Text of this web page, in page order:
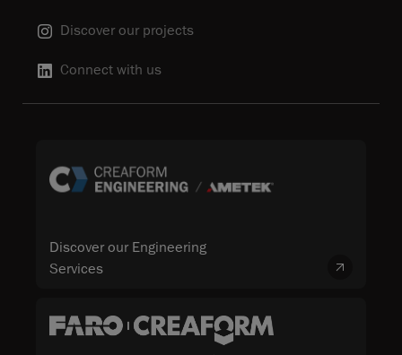
Discover our projects
Connect with us
Discover our Engineering
Services